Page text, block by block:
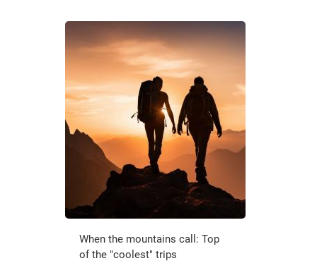
When the mountains call: Top
of the "coolest" trips